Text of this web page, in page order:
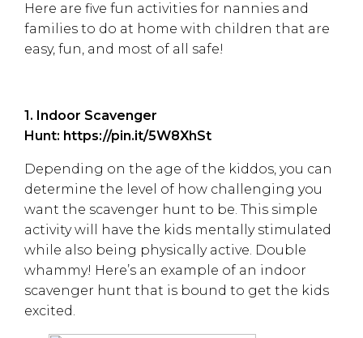
Here are five fun activities for nannies and
families to do at home with children that are
easy, fun, and most of all safe!
1. Indoor Scavenger
Hunt: https://pin.it/5W8XhSt
Depending on the age of the kiddos, you can
determine the level of how challenging you
want the scavenger hunt to be. This simple
activity will have the kids mentally stimulated
while also being physically active. Double
whammy! Here’s an example of an indoor
scavenger hunt that is bound to get the kids
excited.